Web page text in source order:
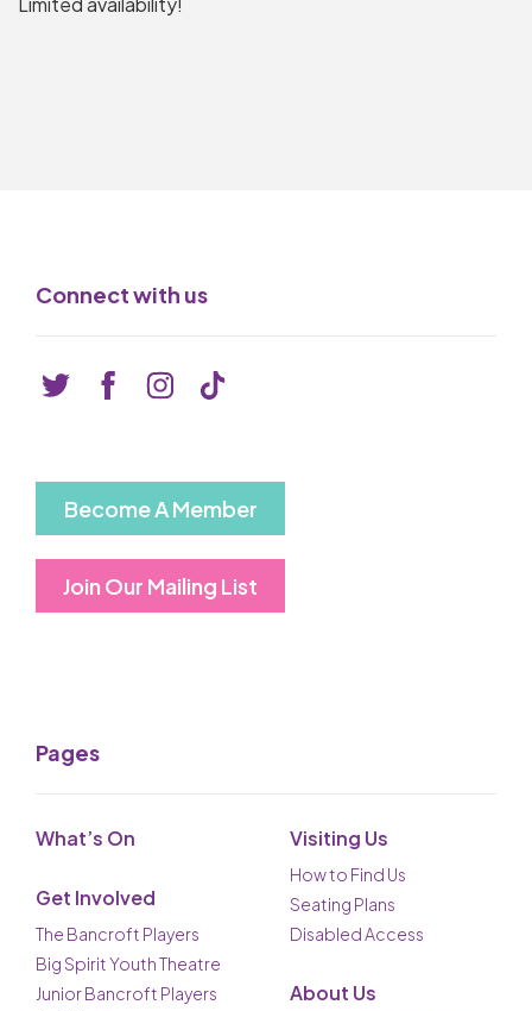
Connect with us
Become A Member
Join Our Mailing List
Pages
What’s On
Get Involved
The Bancroft Players
Big Spirit Youth Theatre
Junior Bancroft Players
Visiting Us
How to Find Us
Seating Plans
Disabled Access
About Us